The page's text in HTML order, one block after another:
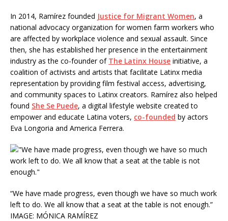
In 2014, Ramírez founded Justice for Migrant Women, a
national advocacy organization for women farm workers who
are affected by workplace violence and sexual assault. Since
then, she has established her presence in the entertainment
industry as the co-founder of The Latinx House initiative, a
coalition of activists and artists that facilitate Latinx media
representation by providing film festival access, advertising,
and community spaces to Latinx creators. Ramírez also helped
found She Se Puede, a digital lifestyle website created to
empower and educate Latina voters, co-founded by actors
Eva Longoria and America Ferrera.
“We have made progress, even though we have so much work
left to do. We all know that a seat at the table is not enough.”
IMAGE: MÓNICA RAMÍREZ